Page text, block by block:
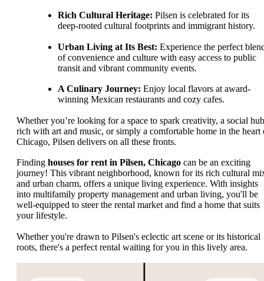
Rich Cultural Heritage: Pilsen is celebrated for its
deep-rooted cultural footprints and immigrant history.
Urban Living at Its Best: Experience the perfect
of convenience and culture with easy access to public
transit and vibrant community events.
A Culinary Journey: Enjoy local flavors at award-
winning Mexican restaurants and cozy cafes.
Whether you’re looking for a space to spark creativity, a social hub
rich with art and music, or simply a comfortable home in the heart
Chicago, Pilsen delivers on all these fronts.
Finding houses for rent in Pilsen, Chicago can be an exciting
journey! This vibrant neighborhood, known for its rich cultural
and urban charm, offers a unique living experience. With insights
into multifamily property management and urban living, you'll be
well-equipped to steer the rental market and find a home that suits
your lifestyle.
Whether you're drawn to Pilsen's eclectic art scene or its historical
roots, there's a perfect rental waiting for you in this lively area.